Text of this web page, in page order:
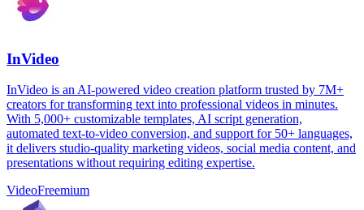
InVideo
InVideo is an AI-powered video creation platform trusted by 7M+
creators for transforming text into professional videos in minutes.
With 5,000+ customizable templates, AI script generation,
automated text-to-video conversion, and support for 50+ languages,
it delivers studio-quality marketing videos, social media content, and
presentations without requiring editing expertise.
VideoFreemium